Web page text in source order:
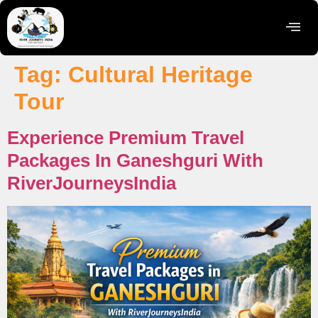
Tag: Cultural Heritage
Tour
Experience Premium Travel
Packages In Ganeshguri With
RiverJourneysIndia